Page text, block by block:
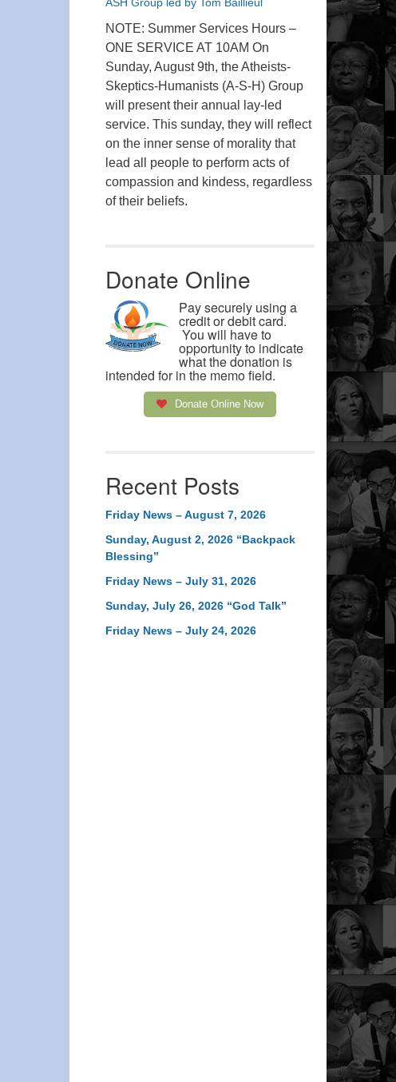
NOTE: Summer Services Hours –
ONE SERVICE AT 10AM On
Sunday, August 9th, the Atheists-
Skeptics-Humanists (A-S-H) Group
will present their annual lay-led
service. This sunday, they will reflect
on the inner sense of morality that
lead all people to perform acts of
compassion and kindess, regardless
of their beliefs.
Donate Online
Pay securely using a
credit or debit card.
You will have to
opportunity to indicate
what the donation is
intended for in the memo field.
Donate Online Now
Recent Posts
Friday News – August 7, 2026
Sunday, August 2, 2026 “Backpack
Blessing”
Friday News – July 31, 2026
Sunday, July 26, 2026 “God Talk”
Friday News – July 24, 2026